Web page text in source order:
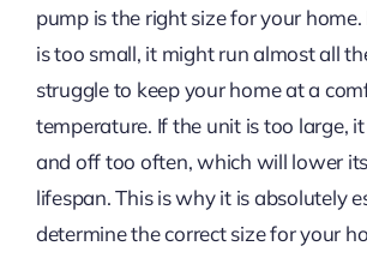
pump is the right size for your
is too small, it might run almost all
struggle to keep your home at a
temperature. If the unit is too large,
and off too often, which will lower
lifespan. This is why it is absolutely
determine the correct size for your